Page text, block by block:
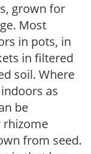
grown for
Most
in pots, in
in filtered
soil. Where
as
be
rhizome
from seed.